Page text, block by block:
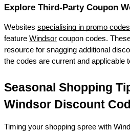
Explore Third-Party Coupon
Websites specialising in promo codes
feature Windsor coupon codes.
resource for snagging additional
the codes are current and applicable
Seasonal Shopping
Windsor Discount
Timing your shopping spree with